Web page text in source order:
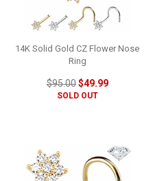
14K Solid Gold CZ Flower Nose
Ring
$95.00$49.99
SOLD OUT